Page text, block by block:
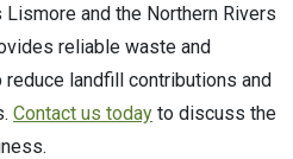
and the Northern Rivers
reliable waste and
landfill contributions and
Contact us today to discuss the